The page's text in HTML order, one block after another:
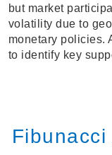
but market
volatility due to
monetary policies.
to identify key
Fibunacci